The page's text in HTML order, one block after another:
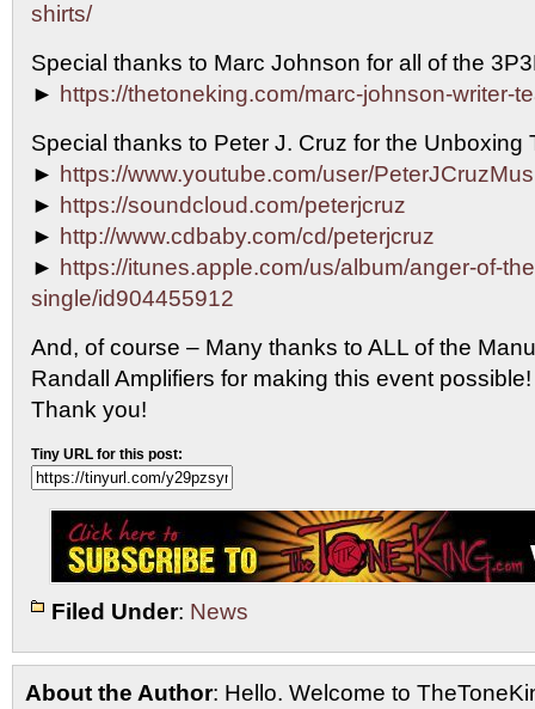
shirts/
Special thanks to Marc Johnson for all of the
► https://thetoneking.com/marc-johnson-writer-
Special thanks to Peter J. Cruz for the Unboxing
► https://www.youtube.com/user/
► https://soundcloud.com/peterjcruz
► http://www.cdbaby.com/cd/peterjcruz
► https://itunes.apple.com/us/album/anger-of-
single/id904455912
And, of course – Many thanks to ALL of the
Randall Amplifiers for making this event
Thank you!
Tiny URL for this post:
Filed Under: News
About the Author: Hello. Welcome to